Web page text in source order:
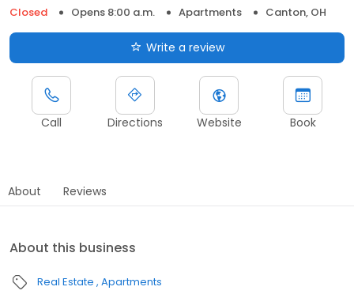
Closed
Opens 8:00 a.m. Apartments Canton, OH
Write a review
Call Directions Website Book
About Reviews
About this business
Real Estate Apartments